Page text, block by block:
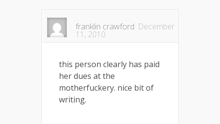
franklin crawford December
11, 2010
this person clearly has paid
her dues at the
motherfuckery. nice bit of
writing.